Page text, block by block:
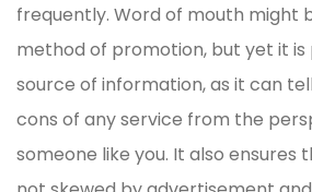
frequently. Word of mouth might
method of promotion, but yet it
source of information, as it can
cons of any service from the
someone like you. It also ensures